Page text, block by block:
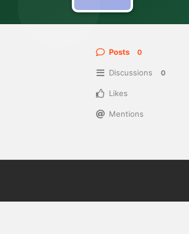
Posts 0
Discussions 0
Likes
Mentions